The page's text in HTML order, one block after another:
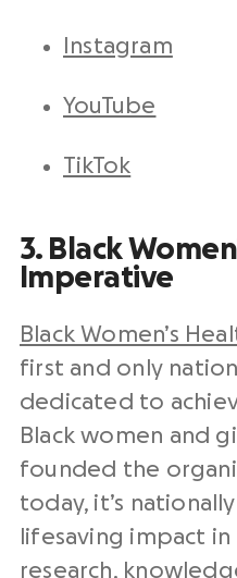
Instagram
YouTube
TikTok
3. Black
Imperative
Black Women’s
first and only
dedicated to
Black women and
founded the
today, it’s
lifesaving impact
research,